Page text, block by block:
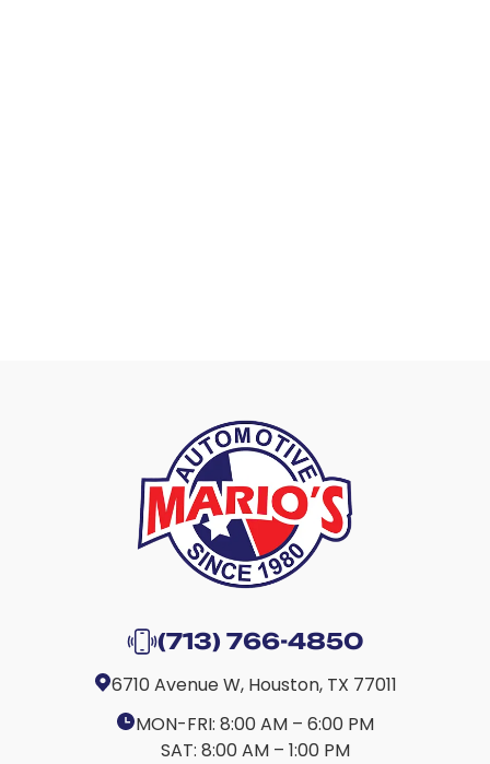
(713) 766-4850
6710 Avenue W, Houston, TX 77011
MON-FRI: 8:00 AM – 6:00 PM
SAT: 8:00 AM – 1:00 PM